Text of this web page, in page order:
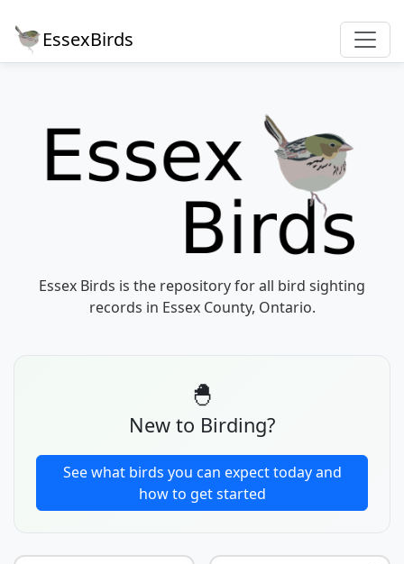
EssexBirds
Essex Birds is the repository for all bird sighting
records in Essex County, Ontario.
🐣
New to Birding?
See what birds you can expect today and
how to get started